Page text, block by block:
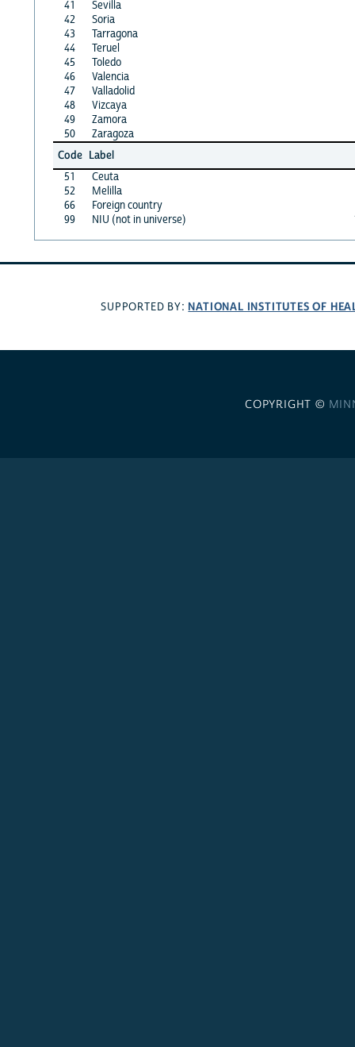
41
Sevilla
42
Soria
43
Tarragona
44
Teruel
45
Toledo
46
Valencia
47
Valladolid
48
Vizcaya
49
Zamora
50
Zaragoza
Code Label
51
Ceuta
52
Melilla
66
Foreign country
99
NIU (not in universe)
SUPPORTED BY: NATIONAL INSTITUTES OF
COPYRIGHT ©